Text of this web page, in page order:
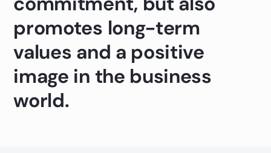
promotes long-term
values and a positive
image in the business
world.